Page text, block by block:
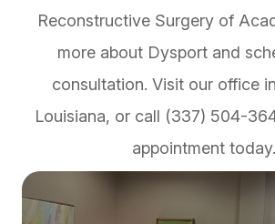
Reconstructive Surgery of
more about Dysport and
consultation. Visit our office
Louisiana, or call (337) 504-
appointment today.